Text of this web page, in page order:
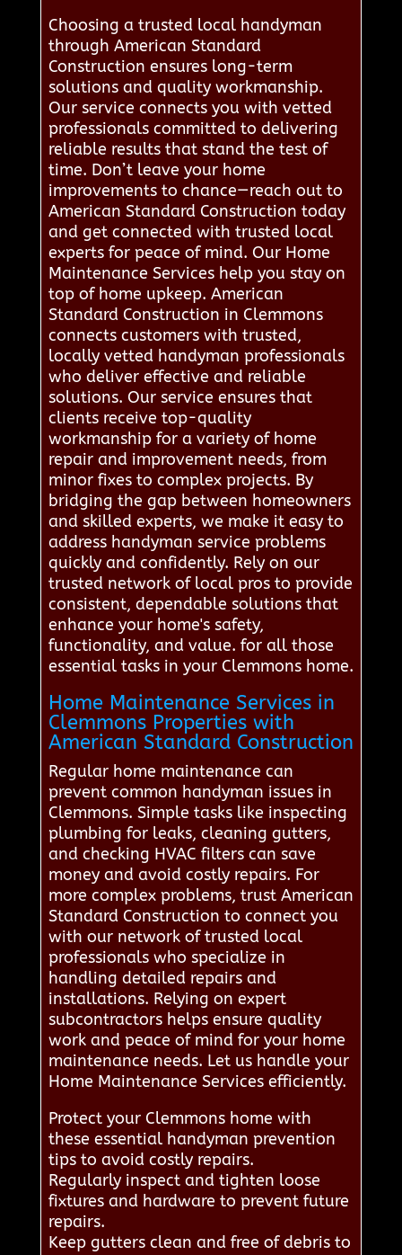
Choosing a trusted local handyman
through American Standard
Construction ensures long-term
solutions and quality workmanship.
Our service connects you with vetted
professionals committed to delivering
reliable results that stand the test of
time. Don’t leave your home
improvements to chance—reach out to
American Standard Construction today
and get connected with trusted local
experts for peace of mind. Our Home
Maintenance Services help you stay on
top of home upkeep. American
Standard Construction in Clemmons
connects customers with trusted,
locally vetted handyman professionals
who deliver effective and reliable
solutions. Our service ensures that
clients receive top-quality
workmanship for a variety of home
repair and improvement needs, from
minor fixes to complex projects. By
bridging the gap between homeowners
and skilled experts, we make it easy to
address handyman service problems
quickly and confidently. Rely on our
trusted network of local pros to provide
consistent, dependable solutions that
enhance your home's safety,
functionality, and value. for all those
essential tasks in your Clemmons home.
Home Maintenance Services in
Clemmons Properties with
American Standard Construction
Regular home maintenance can
prevent common handyman issues in
Clemmons. Simple tasks like inspecting
plumbing for leaks, cleaning gutters,
and checking HVAC filters can save
money and avoid costly repairs. For
more complex problems, trust American
Standard Construction to connect you
with our network of trusted local
professionals who specialize in
handling detailed repairs and
installations. Relying on expert
subcontractors helps ensure quality
work and peace of mind for your home
maintenance needs. Let us handle your
Home Maintenance Services efficiently.
Protect your Clemmons home with
these essential handyman prevention
tips to avoid costly repairs.
Regularly inspect and tighten loose
fixtures and hardware to prevent future
repairs.
Keep gutters clean and free of debris to